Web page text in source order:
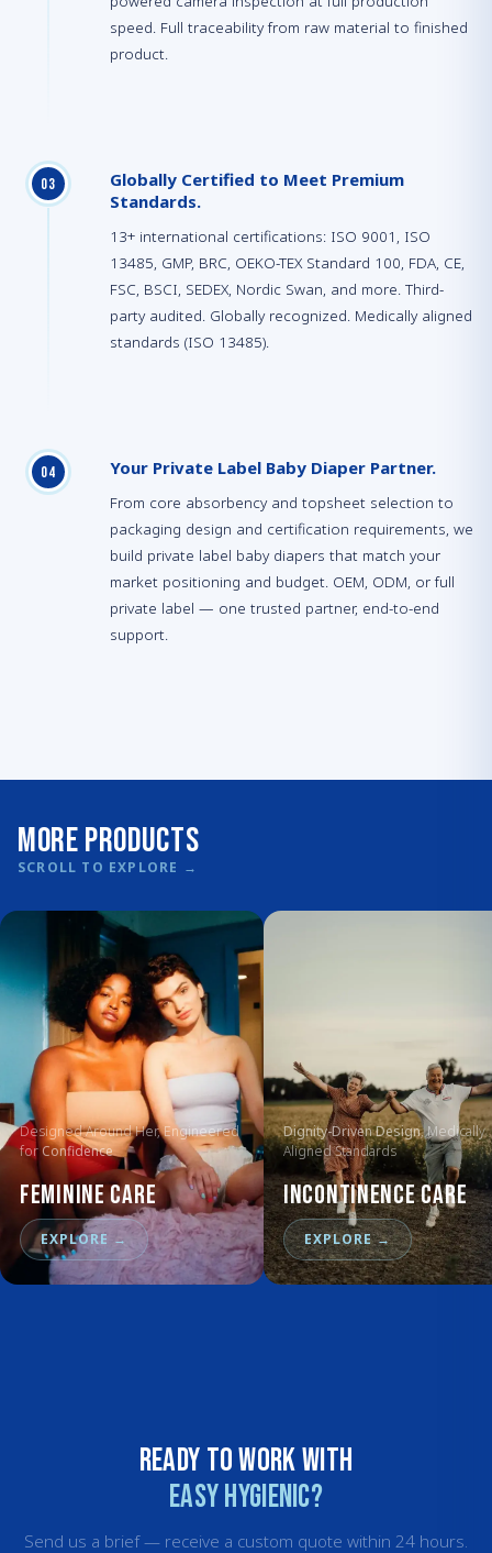
speed. Full traceability from raw material to finished
product.
03
Globally Certified to Meet Premium
Standards.
13+ international certifications: ISO 9001, ISO
13485, GMP, BRC, OEKO-TEX Standard 100, FDA, CE,
FSC, BSCI, SEDEX, Nordic Swan, and more. Third-
party audited. Globally recognized. Medically aligned
standards (ISO 13485).
04 Your Private Label Baby Diaper Partner.
From core absorbency and topsheet selection to
packaging design and certification requirements, we
build private label baby diapers that match your
market positioning and budget. OEM, ODM, or full
private label — one trusted partner, end-to-end
support.
More Products
SCROLL TO EXPLORE →
Designed Around Her, Engineered
forConfidence
Feminine Care
EXPLORE →
Dignity-Driven Design, Medically
Aligned Standards
Incontinence Care
EXPLORE→
Ready to work with
Easy Hygienic?
Send us a brief — receive a custom quote within 24 hours.